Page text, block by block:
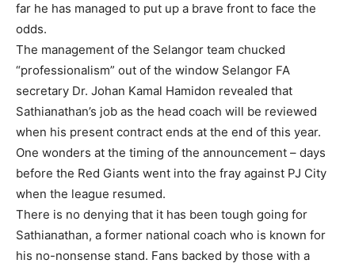
far he has managed to put up a brave front to face the
odds.
The management of the Selangor team chucked
“professionalism” out of the window Selangor FA
secretary Dr. Johan Kamal Hamidon revealed that
Sathianathan’s job as the head coach will be reviewed
when his present contract ends at the end of this year.
One wonders at the timing of the announcement – days
before the Red Giants went into the fray against PJ City
when the league resumed.
There is no denying that it has been tough going for
Sathianathan, a former national coach who is known for
his no-nonsense stand. Fans backed by those with a